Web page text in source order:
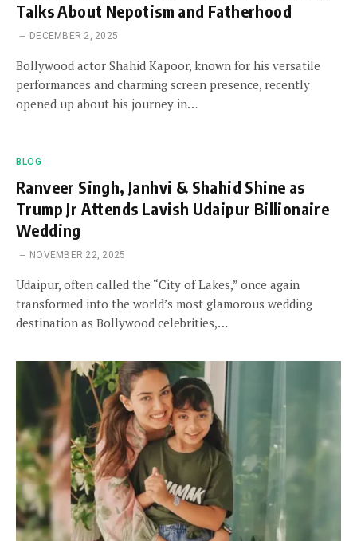
Talks About Nepotism and Fatherhood
DECEMBER 2, 2025
Bollywood actor Shahid Kapoor, known for his versatile
performances and charming screen presence, recently
opened up about his journey in…
BLOG
Ranveer Singh, Janhvi & Shahid Shine as
Trump Jr Attends Lavish Udaipur Billionaire
Wedding
NOVEMBER 22, 2025
Udaipur, often called the “City of Lakes,” once again
transformed into the world’s most glamorous wedding
destination as Bollywood celebrities,…